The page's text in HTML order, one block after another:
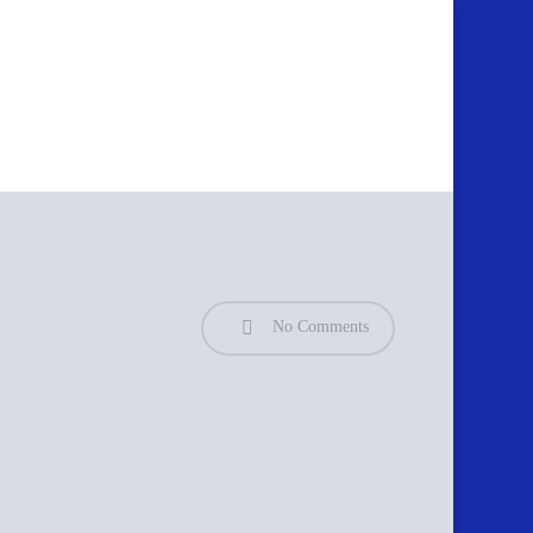
No Comments